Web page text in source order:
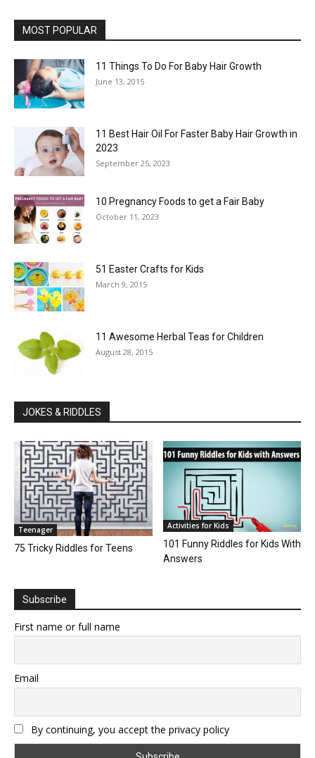
MOST POPULAR
11 Things To Do For Baby Hair Growth
June 13, 2015
11 Best Hair Oil For Faster Baby Hair Growth in
2023
September 25, 2023
10 Pregnancy Foods to get a Fair Baby
October 11, 2023
51 Easter Crafts for Kids
March 9, 2015
11 Awesome Herbal Teas for Children
August 28, 2015
JOKES & RIDDLES
Teenager
75 Tricky Riddles for Teens
Activities for Kids
101 Funny Riddles for Kids With
Answers
Subscribe
First name or full name
Email
By continuing, you accept the privacy policy